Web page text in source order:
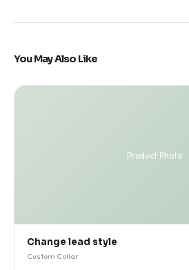
You May Also Like
Product Photo
Change lead style
Custom Collar